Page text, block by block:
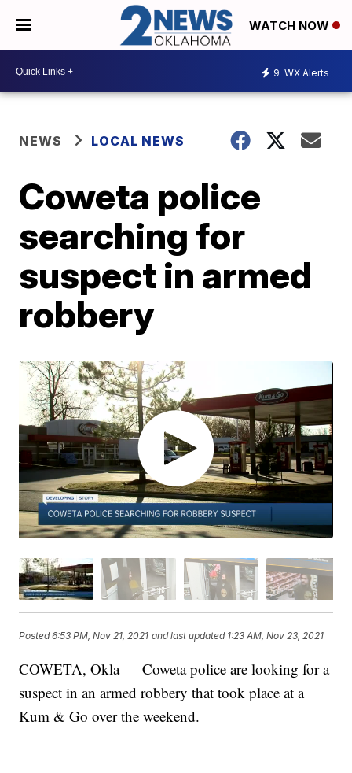
WATCH NOW
9 WX Alerts
NEWS LOCAL NEWS
Coweta police
searching for
suspect in armed
robbery
Posted6:53 PM, Nov 21, 2021 and last updated 1:23 AM, Nov 23, 2021
COWETA, Okla — Coweta police are looking for a
suspect in an armed robbery that took place at a
Kum & Go over the weekend.